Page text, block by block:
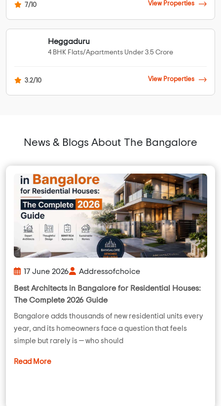
7/10 View Properties
Heggaduru
4 BHK Flats/Apartments Under 3.5 Crore
3.2/10 View Properties
News & Blogs About The Bangalore
17 June 2026 Addressofchoice
Best Architects in Bangalore for Residential Houses:
The Complete 2026 Guide
Bangalore adds thousands of new residential units every
year, and its homeowners face a question that feels
simple but rarely is — who should
Read More